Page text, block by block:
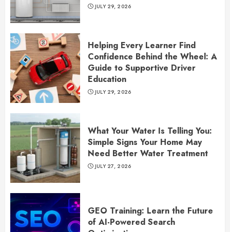
JULY 29, 2026
Helping Every Learner Find
Confidence Behind the Wheel: A
Guide to Supportive Driver
Education
JULY 29, 2026
What Your Water Is Telling You:
Simple Signs Your Home May
Need Better Water Treatment
JULY 27, 2026
GEO Training: Learn the Future
of AI-Powered Search